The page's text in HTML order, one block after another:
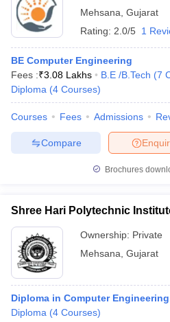
Mehsana Gujarat
Rating: 2.0/5 1
BE Computer Engineering
Fees :₹3.08 Lakhs B.E /B.Tech (7
Diploma (4 Courses)
Courses Fees Admissions
Compare
Brochures
Shree Hari Polytechnic
Ownership: Private
Mehsana Gujarat
Diploma in Computer Engineering
Diploma (4 Courses)